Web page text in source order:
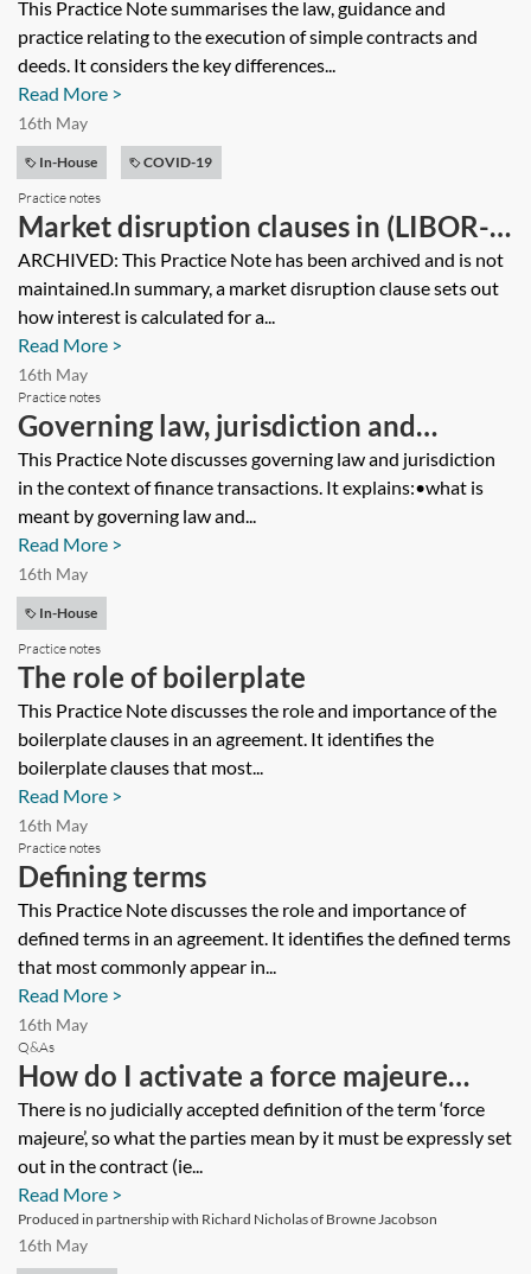
simple contracts
This Practice Note summarises the law, guidance and
practice relating to the execution of simple contracts and
deeds. It considers the key differences...
Read More >
16th May
In-House
COVID-19
Practice notes
Market disruption clauses in (LIBOR-
based) facility agreements [Archived]
ARCHIVED: This Practice Note has been archived and is not
maintained.In summary, a market disruption clause sets out
how interest is calculated for a...
Read More >
16th May
Practice notes
Governing law, jurisdiction and
arbitration clauses in finance
documents
This Practice Note discusses governing law and jurisdiction
in the context of finance transactions. It explains:•what is
meant by governing law and...
Read More >
16th May
In-House
Practice notes
The role of boilerplate
This Practice Note discusses the role and importance of the
boilerplate clauses in an agreement. It identifies the
boilerplate clauses that most...
Read More >
16th May
Practice notes
Defining terms
This Practice Note discusses the role and importance of
defined terms in an agreement. It identifies the defined terms
that most commonly appear in...
Read More >
16th May
Q&As
How do I activate a force majeure
provision?
There is no judicially accepted definition of the term ‘force
majeure’, so what the parties mean by it must be expressly set
out in the contract (ie...
Read More >
Produced in partnership with Richard Nicholas of Browne Jacobson
16th May